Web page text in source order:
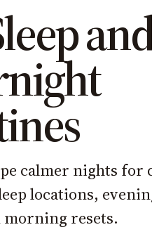
calmer nights for
locations,
morning resets.